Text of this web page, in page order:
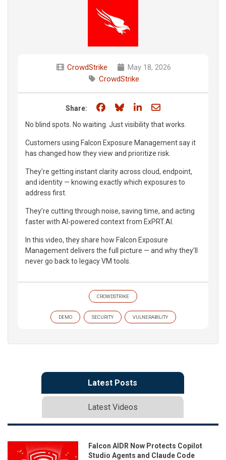
CrowdStrike
May 18, 2026
CrowdStrike
Share: Share on Facebook
Share on Bluesky
Share on LinkedIn
Share through
No blind spots. No waiting. Just visibility that works.
Customers using Falcon Exposure Management say it
has changed how they view and prioritize risk.
They’re getting instant clarity across cloud, endpoint,
and identity — knowing exactly which exposures to
address first.
They’re cutting through noise, saving time, and acting
faster with AI-powered context from ExPRT.AI.
In this video, they share how Falcon Exposure
Management delivers the full picture — and why they’ll
never go back to legacy VM tools.
CROWDSTRIKE
DEMO SECURITY VULNERABILITY
Latest Posts
Latest Videos
Falcon AIDR Now Protects Copilot
Studio Agents and Claude Code